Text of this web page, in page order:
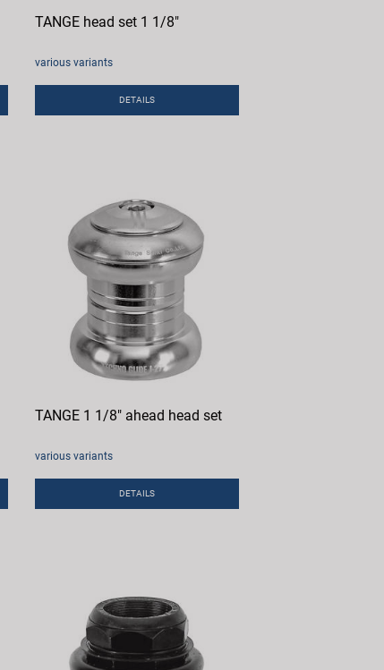
TANGE head set 1 1/8"
various variants
DETAILS
TANGE 1 1/8" ahead head set
various variants
DETAILS